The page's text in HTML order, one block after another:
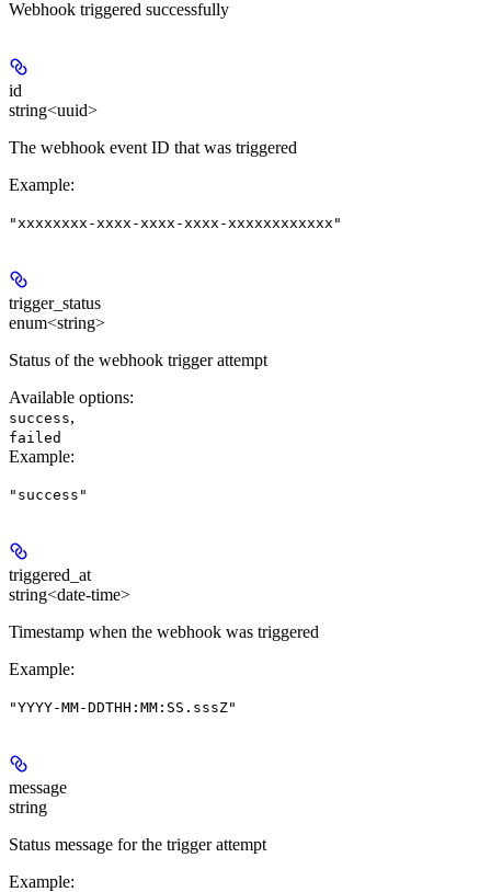
Webhook triggered successfully
id
string<uuid>
The webhook event ID that was triggered
Example:
"xxxxxxxx-xxxx-xxxx-xxxx-xxxxxxxxxxxx"
trigger_status
enum<string>
Status of the webhook trigger attempt
Available options:
success,
failed
Example:
"success"
triggered_at
string<date-time>
Timestamp when the webhook was triggered
Example:
"YYYY-MM-DDTHH:MM:SS.sssZ"
message
string
Status message for the trigger attempt
Example: